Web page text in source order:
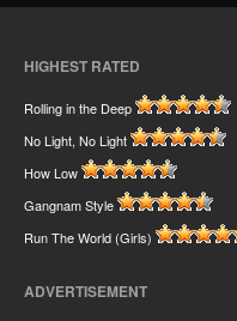
HIGHEST RATED
Rolling in the Deep
No Light, No Light
How Low
Gangnam Style
Run The World (Girls)
ADVERTISEMENT